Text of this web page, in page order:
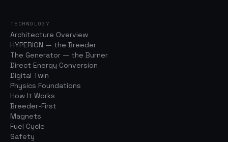
TECHNOLOGY
Architecture Overview
HYPERION — the Breeder
The Generator — the Burner
Direct Energy Conversion
Digital Twin
Physics Foundations
How It Works
Breeder-First
Magnets
Fuel Cycle
Safety